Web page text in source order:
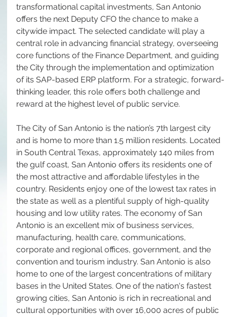
transformational capital investments, San Antonio
offers the next Deputy CFO the chance to make a
citywide impact. The selected candidate will play a
central role in advancing financial strategy, overseeing
core functions of the Finance Department, and guiding
the City through the implementation and optimization
of its SAP-based ERP platform. For a strategic, forward-
thinking leader, this role offers both challenge and
reward at the highest level of public service.
The City of San Antonio is the nation’s 7th largest city
and is home to more than 1.5 million residents. Located
in South Central Texas, approximately 140 miles from
the gulf coast, San Antonio offers its residents one of
the most attractive and affordable lifestyles in the
country. Residents enjoy one of the lowest tax rates in
the state as well as a plentiful supply of high-quality
housing and low utility rates. The economy of San
Antonio is an excellent mix of business services,
manufacturing, health care, communications,
corporate and regional offices, government, and the
convention and tourism industry. San Antonio is also
home to one of the largest concentrations of military
bases in the United States. One of the nation's fastest
growing cities, San Antonio is rich in recreational and
cultural opportunities with over 16,000 acres of public